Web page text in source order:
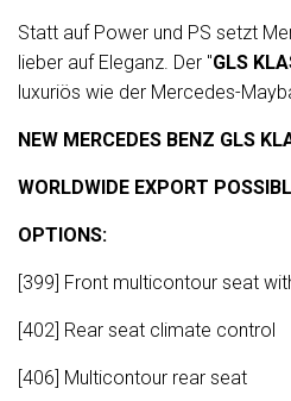
Statt auf Power und PS setzt
lieber auf Eleganz. Der "GLS
luxuriös wie der Mercedes-
NEW MERCEDES BENZ GLS
WORLDWIDE EXPORT
OPTIONS:
[399] Front multicontour seat
[402] Rear seat climate control
[406] Multicontour rear seat